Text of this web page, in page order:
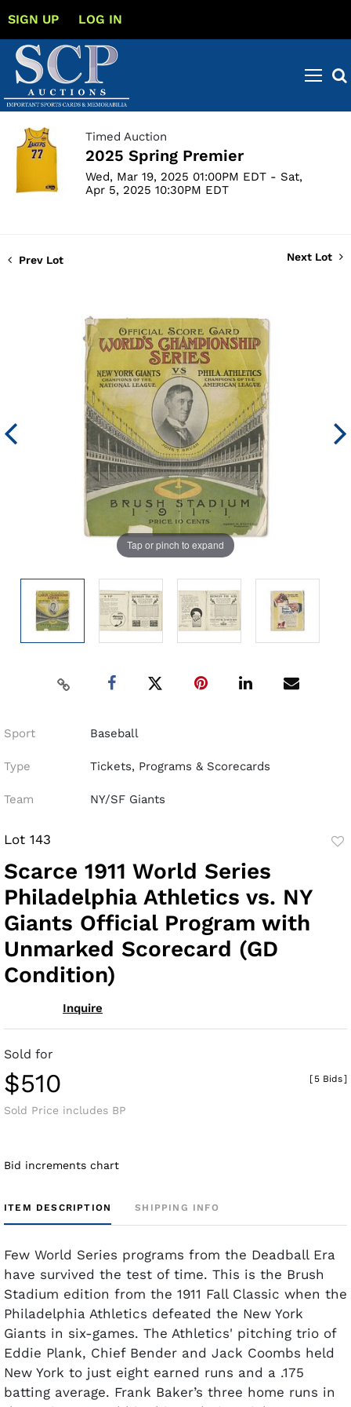
SIGN UP LOG IN
Timed Auction
2025 Spring Premier
Wed, Mar 19, 2025 01:00PM EDT - Sat,
Apr 5, 2025 10:30PM EDT
Prev Lot Next Lot
Tap or pinch to expand
Sport Baseball
Type Tickets, Programs & Scorecards
Team NY/SF Giants
Lot 143
Scarce 1911 World Series
Philadelphia Athletics vs. NY
Giants Official Program with
Unmarked Scorecard (GD
Condition)
Inquire
Sold for
$510
Sold Price includes BP
[ 5 Bids]
Bid increments chart
ITEM DESCRIPTION SHIPPING INFO
Few World Series programs from the Deadball Era
have survived the test of time. This is the Brush
Stadium edition from the 1911 Fall Classic when the
Philadelphia Athletics defeated the New York
Giants in six-games. The Athletics' pitching trio of
Eddie Plank, Chief Bender and Jack Coombs held
New York to just eight earned runs and a .175
batting average. Frank Baker’s three home runs in